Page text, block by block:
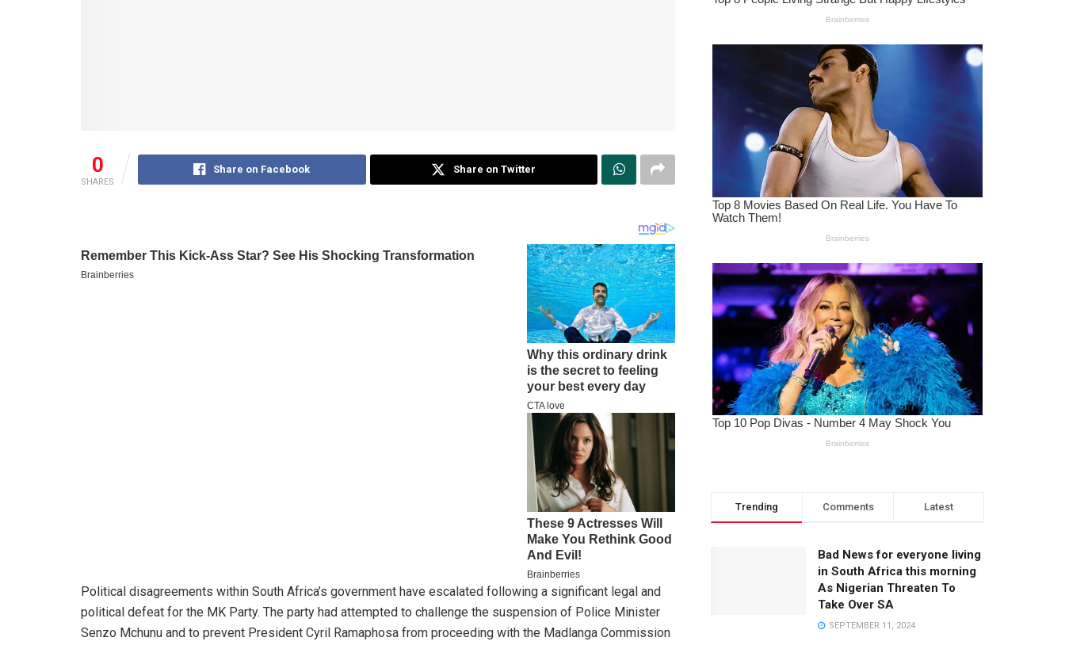
0
SHARES
Share on Facebook Share on Twitter
Political disagreements within South Africa’s government have escalated following a significant legal and
political defeat for the MK Party. The party had attempted to challenge the suspension of Police Minister
Senzo Mchunu and to prevent President Cyril Ramaphosa from proceeding with the Madlanga Commission
Trending Comments Latest
Bad News for everyone living
in South Africa this morning
As Nigerian Threaten To
Take Over SA
SEPTEMBER 11, 2024